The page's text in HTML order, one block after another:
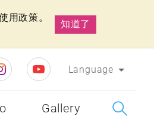
用政策。
知道了
Language
Gallery